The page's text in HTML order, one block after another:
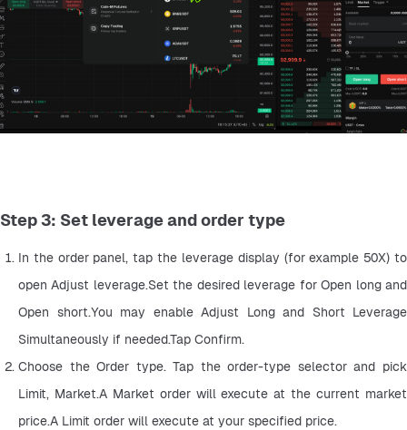
Step 3: Set leverage and order type
In the order panel, tap the leverage display (for example 50X) to
open Adjust leverage.Set the desired leverage for Open long and
Open short.You may enable Adjust Long and Short Leverage
Simultaneously if needed.Tap Confirm.
Choose the Order type. Tap the order-type selector and pick
Limit, Market.A Market order will execute at the current market
price.A Limit order will execute at your specified price.